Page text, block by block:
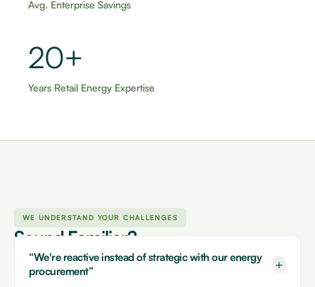
Avg. Enterprise Savings
20+
Years Retail Energy Expertise
Sound Familiar?
WE UNDERSTAND YOUR CHALLENGES
“We're reactive instead of strategic with our energy
procurement”
+